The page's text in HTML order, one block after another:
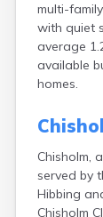
multi-
with quiet
average
available
homes.
Chisholm,
served by
Hibbing
Chisholm